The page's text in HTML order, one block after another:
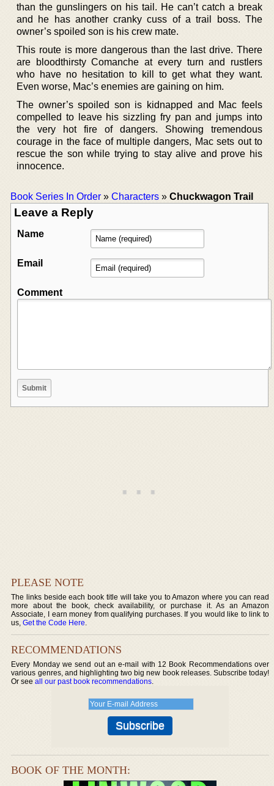
than the gunslingers on his tail. He can’t catch a break
and he has another cranky cuss of a trail boss. The
owner’s spoiled son is his crew mate.
This route is more dangerous than the last drive. There
are bloodthirsty Comanche at every turn and rustlers
who have no hesitation to kill to get what they want.
Even worse, Mac’s enemies are gaining on him.
The owner’s spoiled son is kidnapped and Mac feels
compelled to leave his sizzling fry pan and jumps into
the very hot fire of dangers. Showing tremendous
courage in the face of multiple dangers, Mac sets out to
rescue the son while trying to stay alive and prove his
innocence.
Book Series In Order » Characters » Chuckwagon Trail
Leave a Reply
Name
Email
Comment
PLEASE NOTE
The links beside each book title will take you to Amazon where you can read
more about the book, check availability, or purchase it. As an Amazon
Associate, I earn money from qualifying purchases. If you would like to link to
us,Get the Code Here.
RECOMMENDATIONS
Every Monday we send out an e-mail with 12 Book Recommendations over
various genres, and highlighting two big new book releases. Subscribe today!
Or seeall our past book recommendations.
BOOK OF THE MONTH: